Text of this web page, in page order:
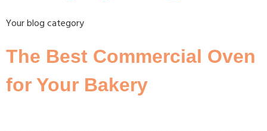
Your blog category
The Best Commercial Oven
for Your Bakery